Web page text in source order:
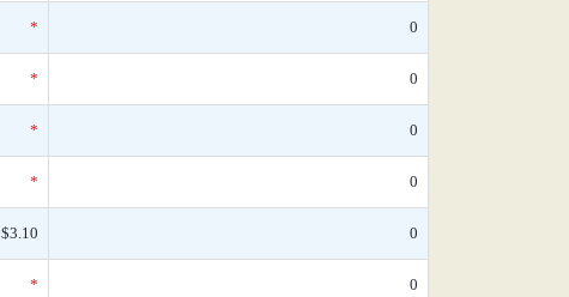
* 0
* 0
* 0
* 0
$3.10 0
* 0